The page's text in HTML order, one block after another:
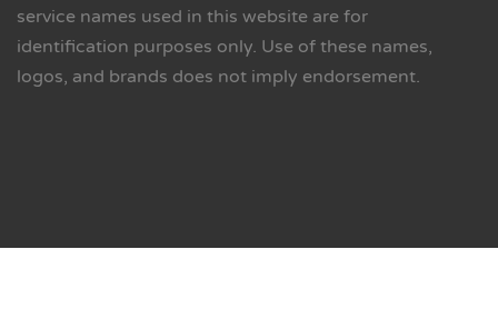
service names used in this website are for
identification purposes only. Use of these names,
logos, and brands does not imply endorsement.